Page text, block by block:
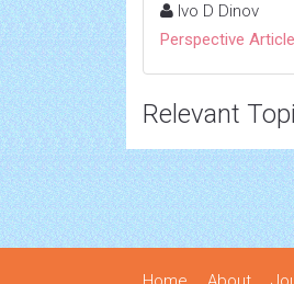
Ivo D Dinov
Perspective
Relevant